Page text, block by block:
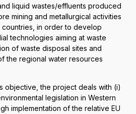
liquid wastes/effluents produced
mining and metallurgical activities
countries, in order to develop
technologies aiming at waste
of waste disposal sites and
the regional water resources
objective, the project deals with (i)
legislation in Western
implementation of the relative EU